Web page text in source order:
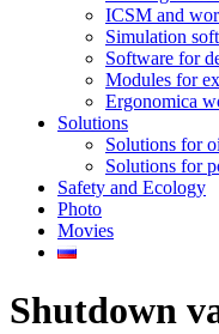
ICSM and
Simulation
Software for
Modules for
Ergonomica
Solutions
Solutions for
Solutions for
Safety and Ecology
Photo
Movies
Shutdown